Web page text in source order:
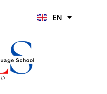
EN
HI